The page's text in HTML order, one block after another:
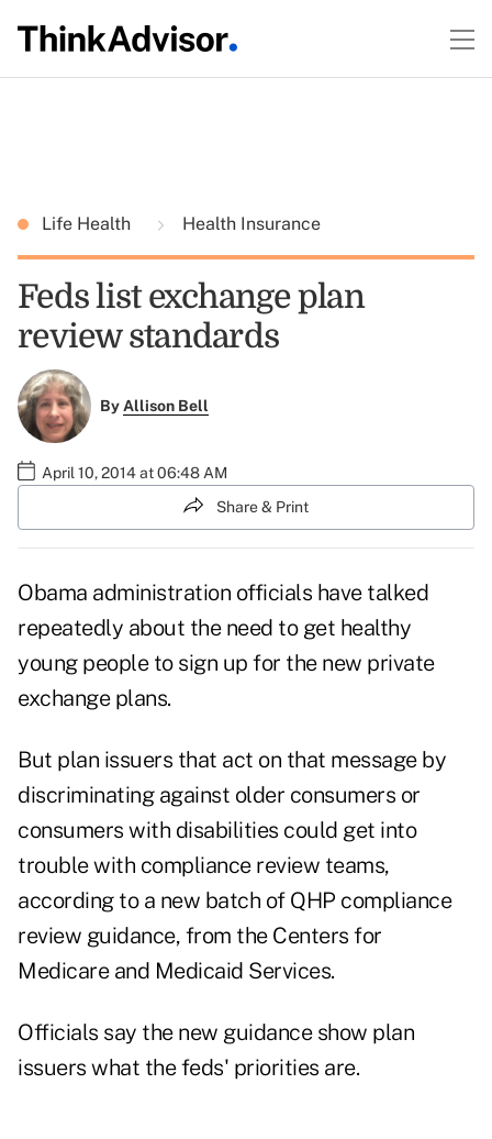
Life Health Health Insurance
Feds list exchange plan
review standards
ByAllison Bell
April 10, 2014 at 06:48 AM
Share & Print
Obama administration officials have talked
repeatedly about the need to get healthy
young people to sign up for the new private
exchange plans.
But plan issuers that act on that message by
discriminating against older consumers or
consumers with disabilities could get into
trouble with compliance review teams,
according to a new batch of QHP compliance
review guidance, from the Centers for
Medicare and Medicaid Services.
Officials say the new guidance show plan
issuers what the feds' priorities are.